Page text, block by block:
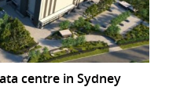
centre in Sydney